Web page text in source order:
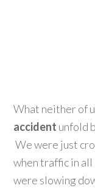
What neither of
accident unfold
We were just
when traffic in
were slowing